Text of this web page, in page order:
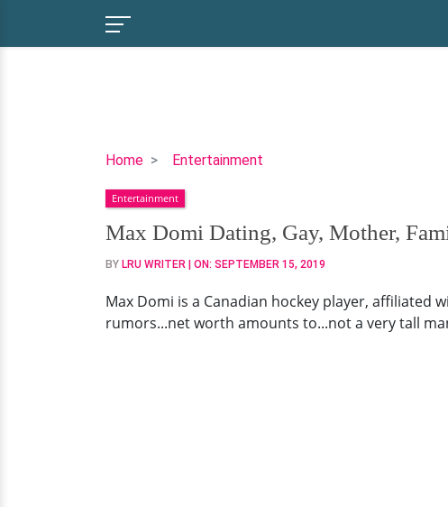
Home Entertainment
Max
Dating,
Gay,
Mother,
Family,
Worth
Entertainment
Max Domi Dating, Gay, Mother,
BY LRU WRITER | ON: SEPTEMBER 15, 2019
Max Domi is a Canadian hockey player,
rumors...net worth amounts to...not a very tall